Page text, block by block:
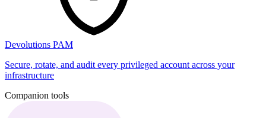
Devolutions PAM
Secure, rotate, and audit every privileged account across your
infrastructure
Companion tools